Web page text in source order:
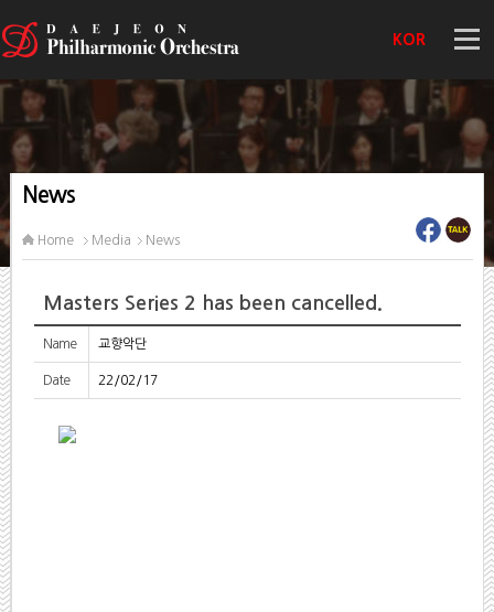
KOR
News
Home Media News
Masters Series 2 has been cancelled.
Name 교향악단
Date 22/02/17